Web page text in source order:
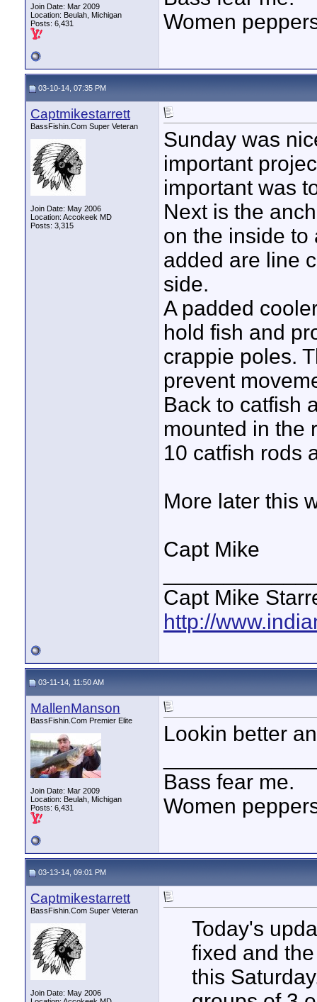
Join Date: Mar 2009
Location: Beulah, Michigan
Posts: 6,431
Women
03-10-14, 07:35 PM
Captmikestarrett
BassFishin.Com Super Veteran
Join Date: May 2006
Location: Accokeek MD
Posts: 3,315
Sunday was
important
important was
Next is the
on the inside to
added are line
side.
A padded
hold fish and
crappie poles.
prevent
Back to catfish
mounted in the
10 catfish rods
More later this
Capt Mike
Capt Mike
http://
03-11-14, 11:50 AM
MallenManson
BassFishin.Com Premier Elite
Join Date: Mar 2009
Location: Beulah, Michigan
Posts: 6,431
Lookin better
Bass fear me.
Women
03-13-14, 09:01 PM
Captmikestarrett
BassFishin.Com Super Veteran
Join Date: May 2006
Today's
fixed and
this